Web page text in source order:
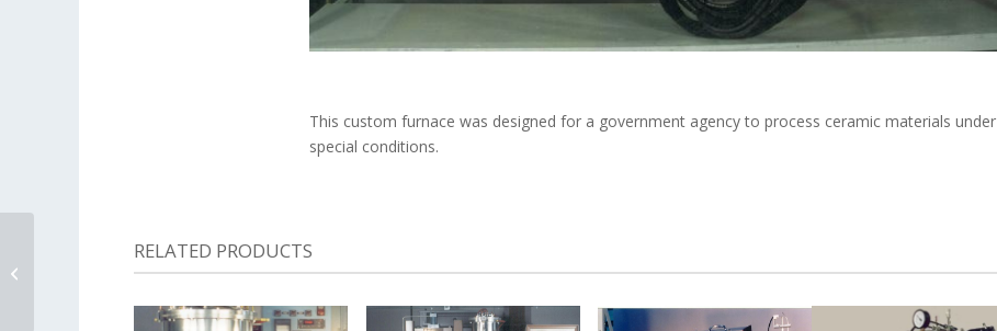
This custom furnace was designed for a government agency to process ceramic materials under
special conditions.
RELATED PRODUCTS
Cryogenic Ultra High